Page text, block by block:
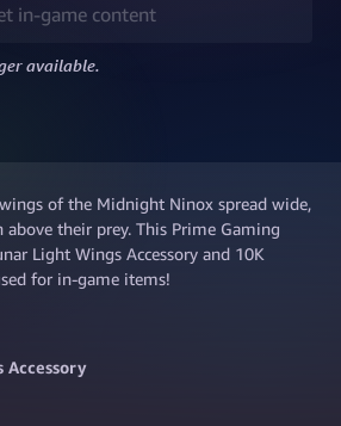
in-game content
available.
of the Midnight Ninox spread wide,
their prey. This Prime Gaming
Light Wings Accessory and 10K
for in-game items!
Accessory